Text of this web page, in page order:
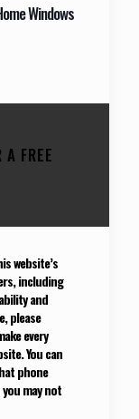
Windows
FREE
website’s
including
and
please
every
You can
phone
may not